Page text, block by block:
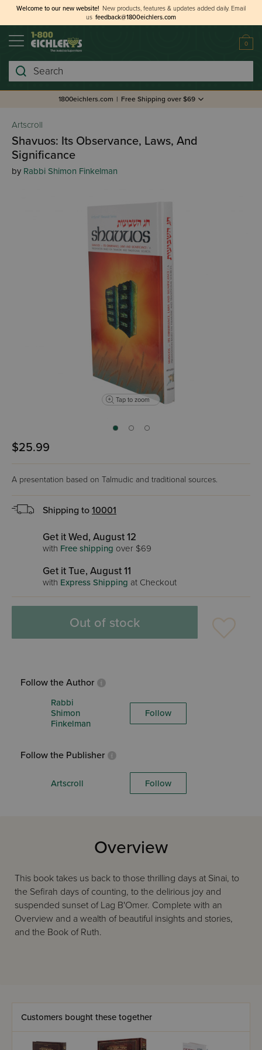
Welcome to our new website! New products, features & updates added daily. Email
us feedback@1800eichlers.com
0
Search
1800eichlers.com | Free Shipping over $69
Artscroll
Shavuos: Its Observance, Laws, And
Significance
by Rabbi Shimon Finkelman
Tap to zoom
$25.99
A presentation based on Talmudic and traditional sources.
Shipping to 10001
Get it Wed, August 12
with Free shipping over $69
Get it Tue, August 11
with Express Shipping at Checkout
Out of stock
Follow the Author
Rabbi
Shimon
Finkelman
Follow
Follow the Publisher
Artscroll Follow
Overview
This book takes us back to those thrilling days at Sinai, to
the Sefirah days of counting, to the delirious joy and
suspended sunset of Lag B'Omer. Complete with an
Overview and a wealth of beautiful insights and stories,
and the Book of Ruth.
Customers bought these together